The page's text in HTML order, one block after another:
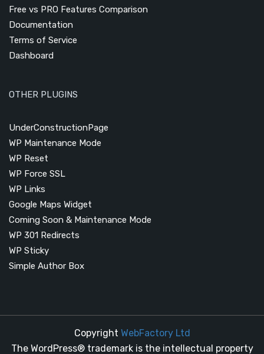
Free vs PRO Features Comparison
Documentation
Terms of Service
Dashboard
OTHER PLUGINS
UnderConstructionPage
WP Maintenance Mode
WP Reset
WP Force SSL
WP Links
Google Maps Widget
Coming Soon & Maintenance Mode
WP 301 Redirects
WP Sticky
Simple Author Box
Copyright WebFactory Ltd
The WordPress® trademark is the intellectual property